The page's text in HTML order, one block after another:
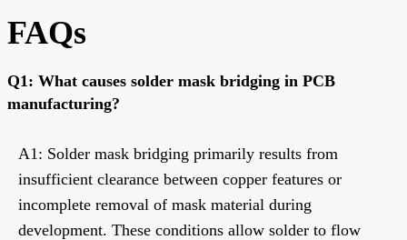
FAQs
Q1: What causes solder mask bridging in PCB
manufacturing?
A1: Solder mask bridging primarily results from
insufficient clearance between copper features or
incomplete removal of mask material during
development. These conditions allow solder to flow